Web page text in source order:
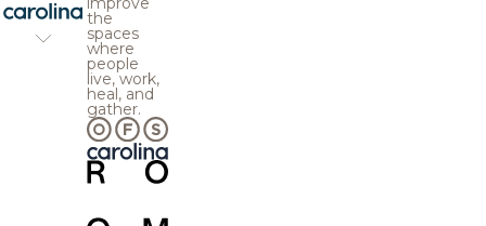
the
spaces
where
people
live, work,
heal, and
gather.